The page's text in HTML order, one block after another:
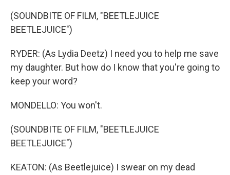
(SOUNDBITE OF FILM, "BEETLEJUICE
BEETLEJUICE")
RYDER: (As Lydia Deetz) I need you to help me save
my daughter. But how do I know that you're going to
keep your word?
MONDELLO: You won't.
(SOUNDBITE OF FILM, "BEETLEJUICE
BEETLEJUICE")
KEATON: (As Beetlejuice) I swear on my dead